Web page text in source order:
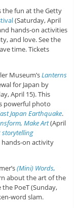
the fun at the Getty
(Saturday, April
hands-on activities
and love. See the
time. Tickets
Museum’sLanterns
for Japan by
April 15). This
powerful photo
Japan Earthquake.
Make Art(April
storytelling
hands-on activity
(Mini) Words,
about the art of the
PoeT (Sunday,
word slam.